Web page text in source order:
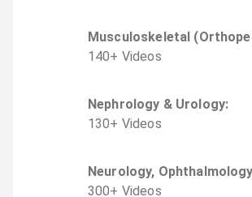
Musculoskeletal
140+ Videos
Nephrology & Urology:
130+ Videos
Neurology,
300+ Videos